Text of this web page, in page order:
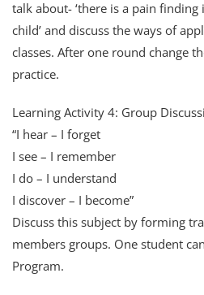
talk about- ‘there is a pain
child’ and discuss the ways of
classes. After one round change
practice.
Learning Activity 4: Group
“I hear – I forget
I see – I remember
I do – I understand
I discover – I become”
Discuss this subject by forming
members groups. One student
Program.